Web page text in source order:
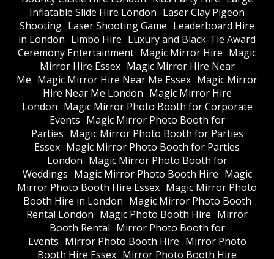
Inflatable Slide Hire London Laser Clay Pigeon
Shooting Laser Shooting Game Leaderboard Hire
in London Limbo Hire Luxury and Black-Tie Award
Ceremony Entertainment Magic Mirror Hire Magic
Mirror Hire Essex Magic Mirror Hire Near
Me Magic Mirror Hire Near Me Essex Magic Mirror
Hire Near Me London Magic Mirror Hire
London Magic Mirror Photo Booth for Corporate
Events Magic Mirror Photo Booth for
Parties Magic Mirror Photo Booth for Parties
Essex Magic Mirror Photo Booth for Parties
London Magic Mirror Photo Booth for
Weddings Magic Mirror Photo Booth Hire Magic
Mirror Photo Booth Hire Essex Magic Mirror Photo
Booth Hire in London Magic Mirror Photo Booth
Rental London Magic Photo Booth Hire Mirror
Booth Rental Mirror Photo Booth for
Events Mirror Photo Booth Hire Mirror Photo
Booth Hire Essex Mirror Photo Booth Hire